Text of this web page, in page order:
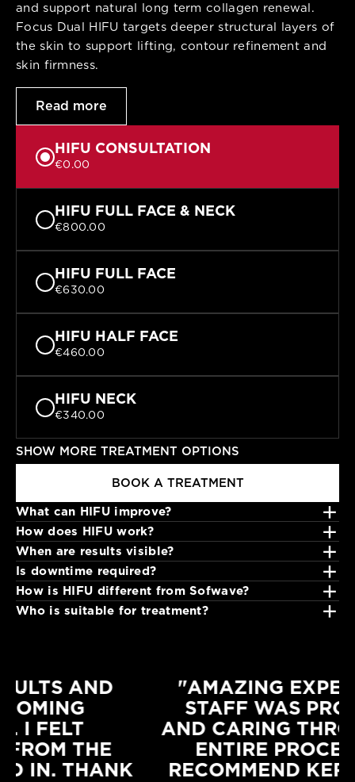
and support natural long term collagen renewal.
Focus Dual HIFU targets deeper structural layers of
the skin to support lifting, contour refinement and
skin firmness.
Read more
HIFU CONSULTATION
€0.00
HIFU FULL FACE & NECK
€800.00
HIFU FULL FACE
€630.00
HIFU HALF FACE
€460.00
HIFU NECK
€340.00
HIFU FOREHEAD
HIFU JAWLINE
€295.00
HIFU CHEEKS
€190.00
SHOW MORE TREATMENT OPTIONS
BOOK A TREATMENT
What can HIFU improve? +
HIFU can help improve facial definition, skin laxity and visible
contour concerns.
How does HIFU work? +
Focused ultrasound energy stimulates collagen production within
deeper skin layers.
When are results visible? +
Improvements develop progressively as the skin responds and
collagen renewal continues.
Is downtime required? +
Most clients resume normal activities immediately.
How is HIFU different from Sofwave? +
Who is suitable for treatment? +
"AMAZING EXPERIENCE! THE
STAFF WAS PROFESSIONAL
AND CARING THROUGHOUT THE
ENTIRE PROCESS. HIGHLY
RECOMMEND KERRY HANAPHY